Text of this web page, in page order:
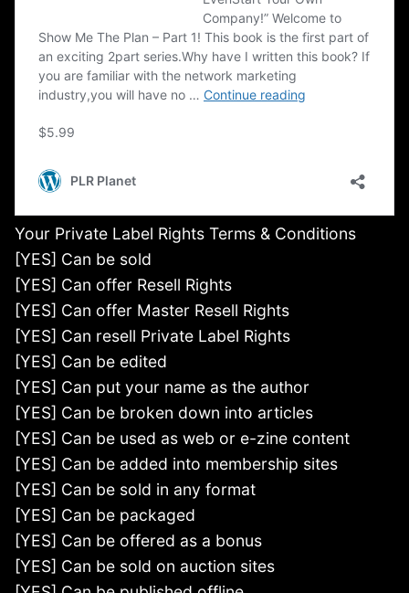
Your Private Label Rights Terms & Conditions
[YES] Can be sold
[YES] Can offer Resell Rights
[YES] Can offer Master Resell Rights
[YES] Can resell Private Label Rights
[YES] Can be edited
[YES] Can put your name as the author
[YES] Can be broken down into articles
[YES] Can be used as web or e-zine content
[YES] Can be added into membership sites
[YES] Can be sold in any format
[YES] Can be packaged
[YES] Can be offered as a bonus
[YES] Can be sold on auction sites